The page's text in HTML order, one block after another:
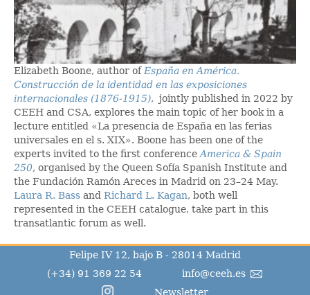
Elizabeth Boone, author of España en América.
Construcción de la identidad en las exposiciones
internacionales (1876-1915), jointly published in 2022 by
CEEH and CSA, explores the main topic of her book in a
lecture entitled «La presencia de España en las ferias
universales en el s. XIX». Boone has been one of the
experts invited to the first conference America & Spain
250, organised by the Queen Sofía Spanish Institute and
the Fundación Ramón Areces in Madrid on 23–24 May.
Laura R. Bass and Richard L. Kagan, both well
represented in the CEEH catalogue, take part in this
transatlantic forum as well.
Felipe IV 12, bajo B - 28014 Madrid
(+34) 91 369 22 54
info@ceeh.es
Newsletter